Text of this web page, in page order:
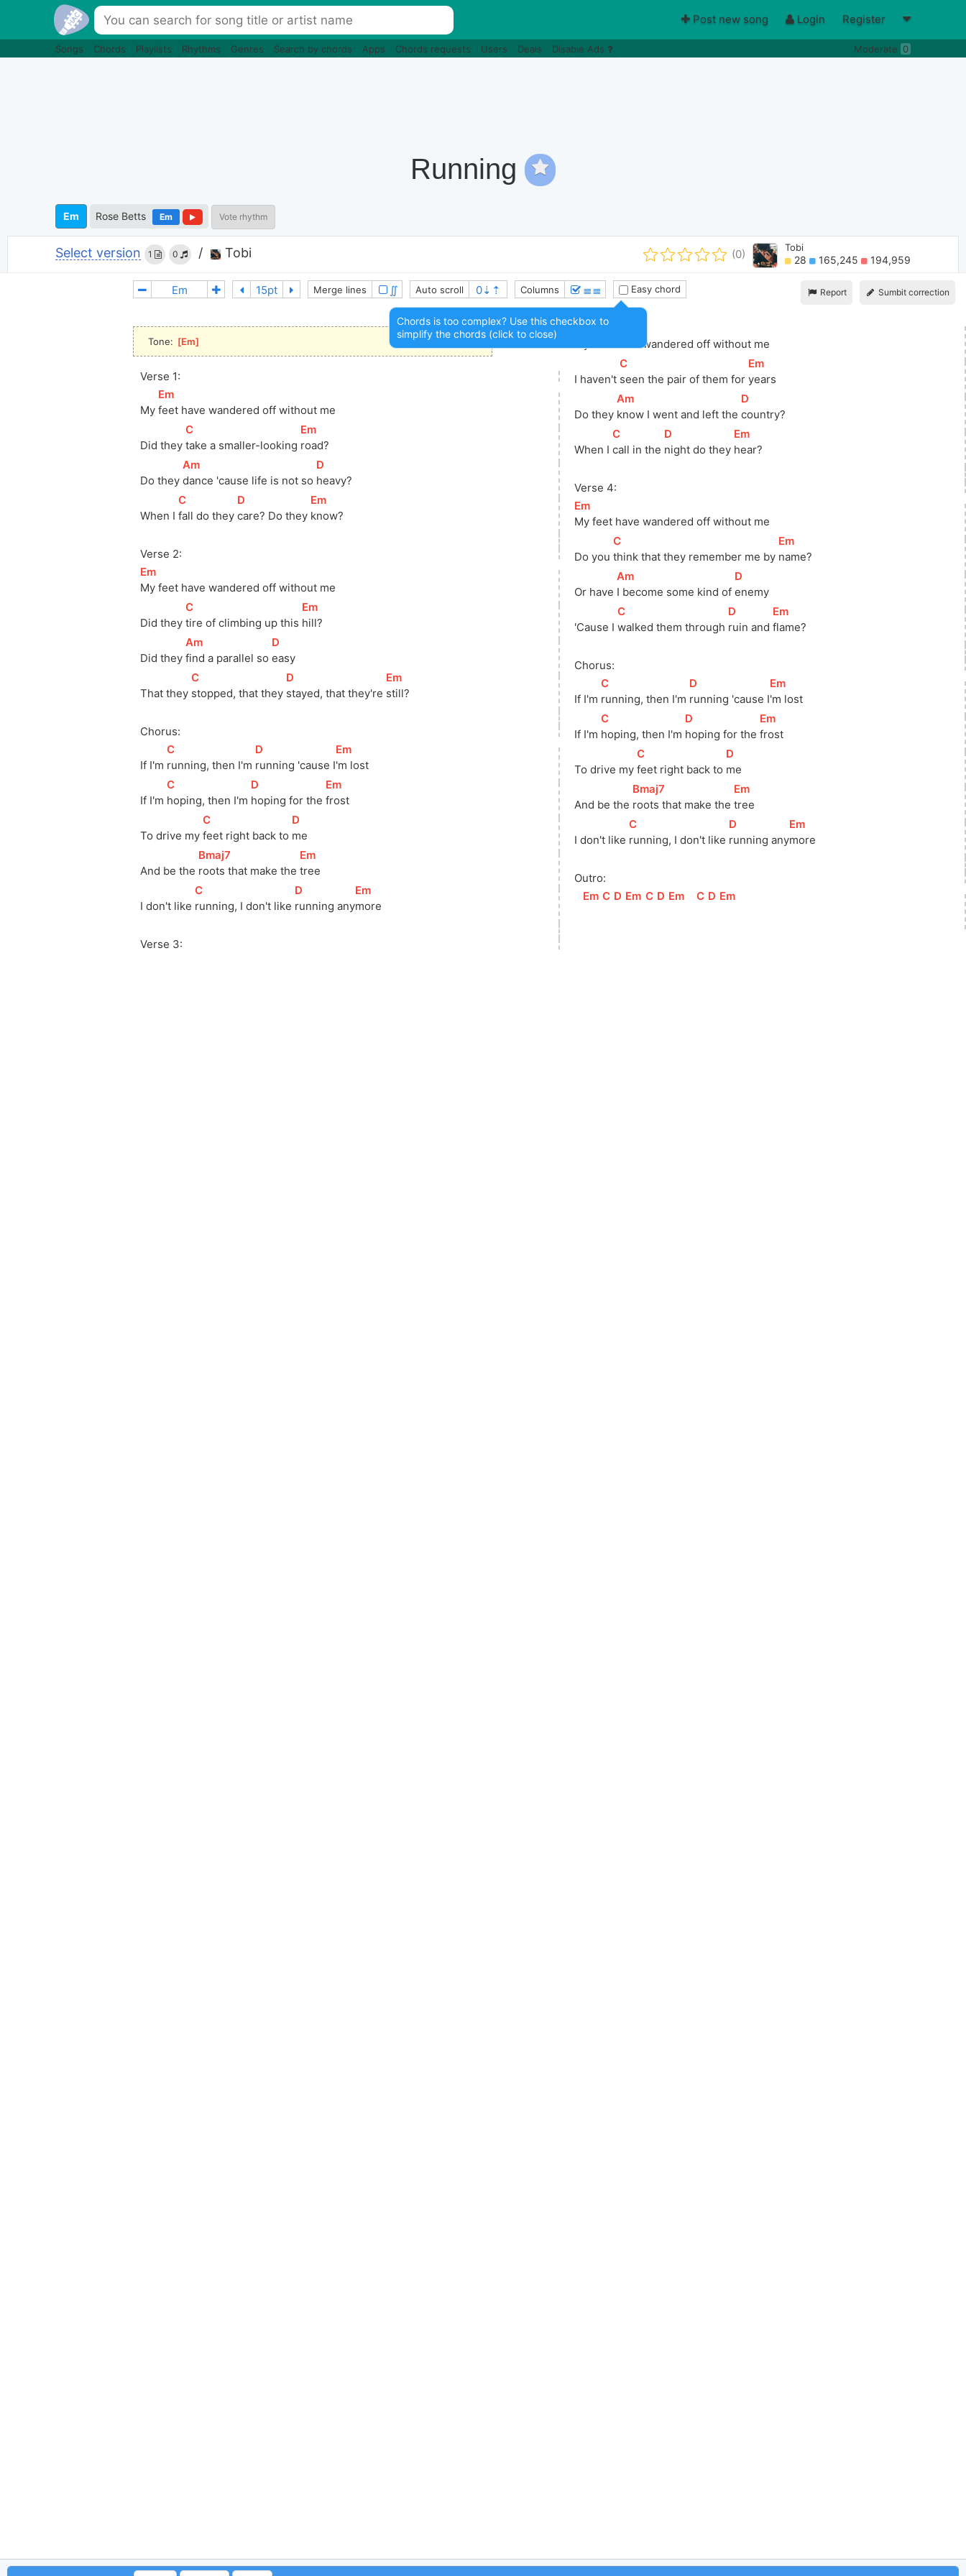
Post new song Login Register
Songs Chords Playlists Rhythms Genres Search by chords Apps Chords requests Users Deals Disable Ads Moderate 0
Running
Em Rose Betts Em Vote rhythm
Select version 1 0 / Tobi (0)
Tobi
28 165,245 194,959
Report Sumbit correction
Merge lines ∬ Auto scroll Columns ≣≣ Easy chord
Tone: [Em
Verse 1:
My
[Em
feet have wandered off without me
Did they
[
C
take a smaller-looking
[Em
road?
Do they
[
Am
dance 'cause life is not so
[D
heavy?
When I
[
C
fall do they
[D
care? Do they
[Em
know?
Verse 2:
[Em
My feet have wandered off without me
Did they
[
C
tire of climbing up this
[Em
hill?
Did they
[
Am
find a parallel so
[D
easy
That they
[
C
stopped, that they
[D
stayed, that they're
[Em
still?
Chorus:
If I'm
[
C
running, then I'm
[D
running 'cause I
[Em
'm lost
If I'm
[
C
hoping, then I'm
[D
hoping for the
[Em
frost
To drive my
[
C
feet right back to
[D
me
And be the
[Bmaj7
roots that make the
[Em
tree
I don't like
[
C
running, I don't like
[D
running any
[Em
more
Verse 3:
[
Em ]
My feet have wandered off without me
I haven't
[
C
seen the pair of them for
[Em
years
Do they
[
Am
know I went and left the
[D
country?
When I
[
C
call in the
[D
night do they
[Em
hear?
Verse 4:
[Em
My feet have wandered off without me
Do you
[
C
think that they remember me by
[Em
name?
Or have
[
Am
I become some kind of
[D
enemy
'Cause I
[
C
walked them through
[D
ruin and
[Em
flame?
Chorus:
If I'm
[
C
running, then I'm
[D
running 'cause I
[Em
'm lost
If I'm
[
C
hoping, then I'm
[D
hoping for the
[Em
frost
To drive my
[
C
feet right back to
[D
me
And be the
[Bmaj7
roots that make the
[Em
tree
I don't like
[
C
running, I don't like
[D
running any
[Em
more
Outro:
[Em ]
[
C ][D ][Em ][
C ][D ][Em [
C ][D ][Em
Chords is too complex? Use this checkbox to
simplify the chords (click to close)